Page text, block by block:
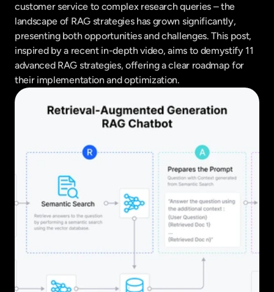
customer service to complex research queries – the
landscape of RAG strategies has grown significantly,
presenting both opportunities and challenges. This post,
inspired by a recent in-depth video, aims to demystify 11
advanced RAG strategies, offering a clear roadmap for
their implementation and optimization.